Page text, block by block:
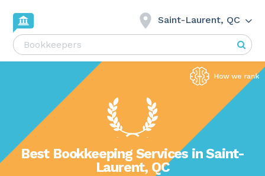
Saint-Laurent, QC
Best Bookkeeping Services in Saint-
Laurent, QC